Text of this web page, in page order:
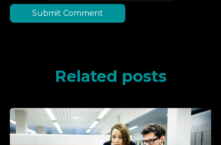
Related posts